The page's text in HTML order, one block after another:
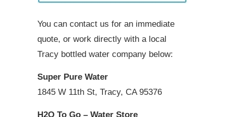
You can contact us for an immediate
quote, or work directly with a local
Tracy bottled water company below:
Super Pure Water
1845 W 11th St, Tracy, CA 95376
H2O To Go – Water Store